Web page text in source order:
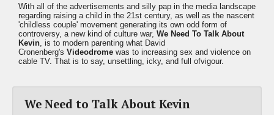
With all of the advertisements and silly pap in the media landscape
regarding raising a child in the 21st century, as well as the nascent
'childless couple' movement generating its own odd form of
controversy, a new kind of culture war, We Need To Talk About
Kevin, is to modern parenting what David
Cronenberg's Videodrome was to increasing sex and violence on
cable TV. That is to say, unsettling, icky, and full ofvigour.
We Need to Talk About Kevin